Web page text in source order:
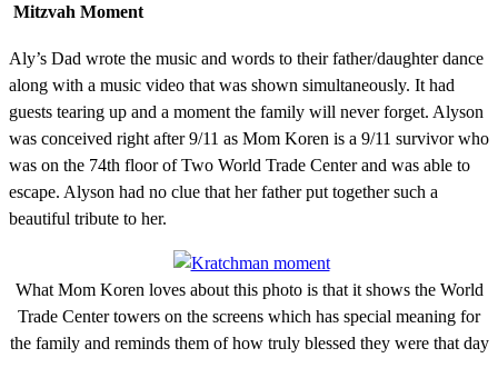
Mitzvah Moment
Aly’s Dad wrote the music and words to their father/daughter dance
along with a music video that was shown simultaneously. It had
guests tearing up and a moment the family will never forget. Alyson
was conceived right after 9/11 as Mom Koren is a 9/11 survivor who
was on the 74th floor of Two World Trade Center and was able to
escape. Alyson had no clue that her father put together such a
beautiful tribute to her.
What Mom Koren loves about this photo is that it shows the World
Trade Center towers on the screens which has special meaning for
the family and reminds them of how truly blessed they were that day